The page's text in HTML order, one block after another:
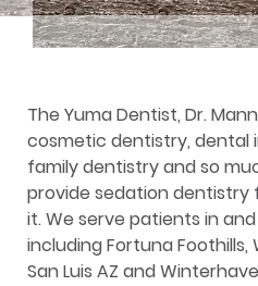
The Yuma Dentist, Dr.
cosmetic dentistry, dental
family dentistry and so
provide sedation
it. We serve patients in
including Fortuna
San Luis AZ and